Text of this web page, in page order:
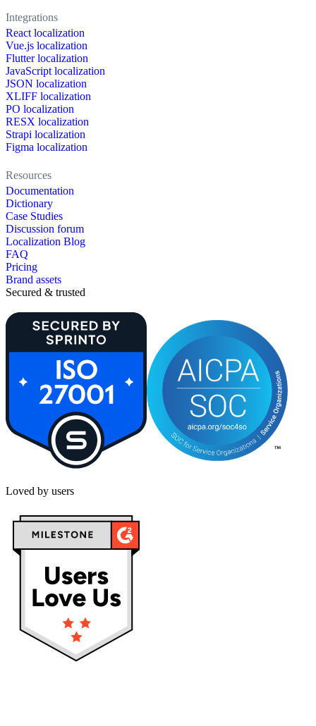
Integrations
React localization
Vue.js localization
Flutter localization
JavaScript localization
JSON localization
XLIFF localization
PO localization
RESX localization
Strapi localization
Figma localization
Resources
Documentation
Dictionary
Case Studies
Discussion forum
Localization Blog
FAQ
Pricing
Brand assets
Secured & trusted
Loved by users